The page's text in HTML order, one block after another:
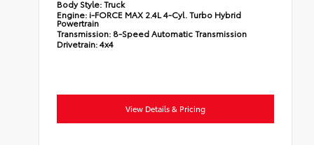
Body Style:Truck
Engine: i-FORCE MAX 2.4L 4-Cyl. Turbo Hybrid
Powertrain
Transmission: 8-Speed Automatic Transmission
Drivetrain:4x4
View Details & Pricing